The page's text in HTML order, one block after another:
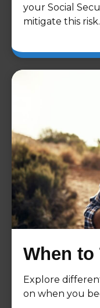
your Social
mitigate this risk.
When to
Explore
on when you